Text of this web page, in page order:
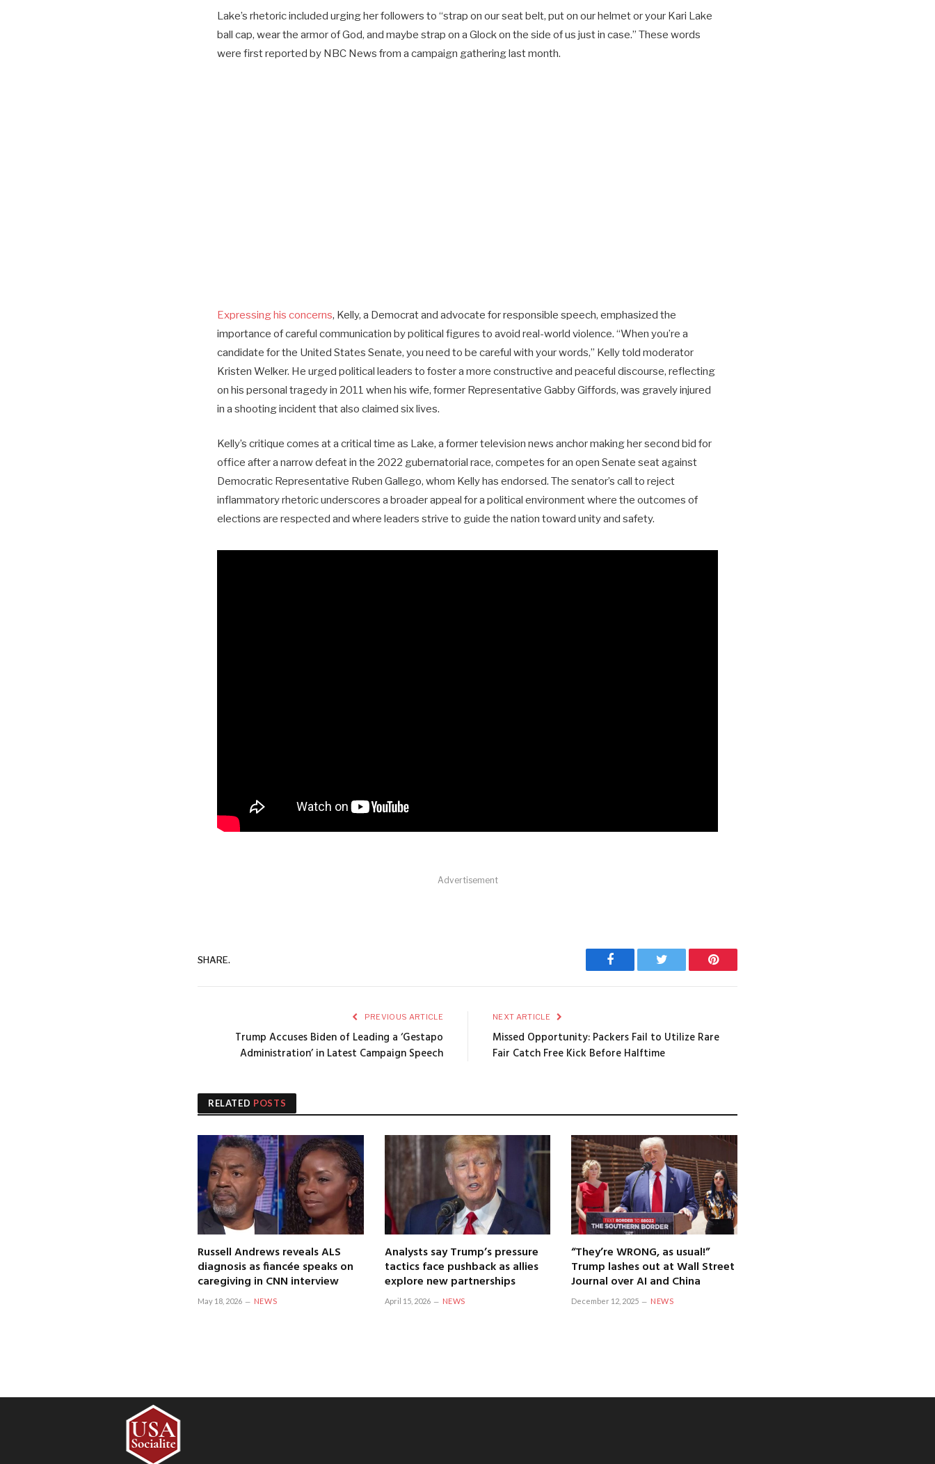
Lake’s rhetoric included urging her followers to “strap on our seat belt, put on our helmet or your Kari Lake
ball cap, wear the armor of God, and maybe strap on a Glock on the side of us just in case.” These words
were first reported by NBC News from a campaign gathering last month.
Expressing his concerns, Kelly, a Democrat and advocate for responsible speech, emphasized the
importance of careful communication by political figures to avoid real-world violence. “When you’re a
candidate for the United States Senate, you need to be careful with your words,” Kelly told moderator
Kristen Welker. He urged political leaders to foster a more constructive and peaceful discourse, reflecting
on his personal tragedy in 2011 when his wife, former Representative Gabby Giffords, was gravely injured
in a shooting incident that also claimed six lives.
Kelly’s critique comes at a critical time as Lake, a former television news anchor making her second bid for
office after a narrow defeat in the 2022 gubernatorial race, competes for an open Senate seat against
Democratic Representative Ruben Gallego, whom Kelly has endorsed. The senator’s call to reject
inflammatory rhetoric underscores a broader appeal for a political environment where the outcomes of
elections are respected and where leaders strive to guide the nation toward unity and safety.
Advertisement
SHARE.
Facebook Twitter Pinterest
PREVIOUS ARTICLE
Trump Accuses Biden of Leading a ‘Gestapo
Administration’ in Latest Campaign Speech
NEXT ARTICLE
Missed Opportunity: Packers Fail to Utilize Rare
Fair Catch Free Kick Before Halftime
RELATED POSTS
Russell Andrews reveals ALS
diagnosis as fiancée speaks on
caregiving in CNN interview
May 18, 2026 NEWS
Analysts say Trump’s pressure
tactics face pushback as allies
explore new partnerships
April 15, 2026 NEWS
“They’re WRONG, as usual!”
Trump lashes out at Wall Street
Journal over AI and China
December 12, 2025 NEWS